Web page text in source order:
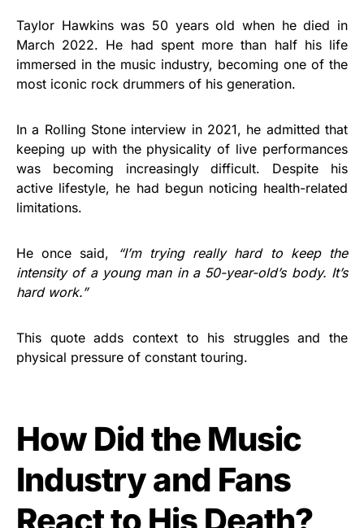
Taylor Hawkins was 50 years old when he died in
March 2022. He had spent more than half his life
immersed in the music industry, becoming one of the
most iconic rock drummers of his generation.
In a Rolling Stone interview in 2021, he admitted that
keeping up with the physicality of live performances
was becoming increasingly difficult. Despite his
active lifestyle, he had begun noticing health-related
limitations.
He once said,
“I’m trying really hard to keep the
intensity of a young man in a 50-year-old’s body. It’s
hard work.”
This quote adds context to his struggles and the
physical pressure of constant touring.
How Did the Music
Industry and Fans